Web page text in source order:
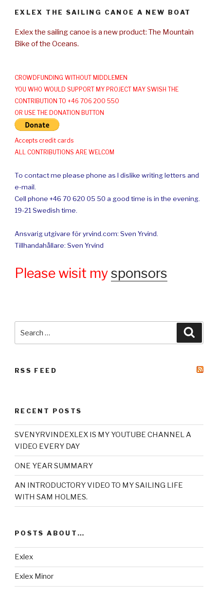
EXLEX THE SAILING CANOE A NEW BOAT
Exlex the sailing canoe is a new product: The Mountain
Bike of the Oceans.
CROWDFUNDING WITHOUT MIDDLEMEN
YOU WHO WOULD SUPPORT MY PROJECT MAY SWISH THE
CONTRIBUTION TO +46 706 200 550
OR USE THE DONATION BUTTON
Accepts credit cards
ALL CONTRIBUTIONS ARE WELCOM
To contact me please phone as I dislike writing letters and
e-mail.
Cell phone +46 70 620 05 50 a good time is in the evening.
19-21 Swedish time.
Ansvarig utgivare för yrvind.com: Sven Yrvind.
Tillhandahållare: Sven Yrvind
Please wisit mysponsors
for:
RSS FEED
RECENT POSTS
SVENYRVINDEXLEX IS MY YOUTUBE CHANNEL A
VIDEO EVERY DAY
ONE YEAR SUMMARY
AN INTRODUCTORY VIDEO TO MY SAILING LIFE
WITH SAM HOLMES.
POSTS ABOUT…
Exlex
Exlex Minor